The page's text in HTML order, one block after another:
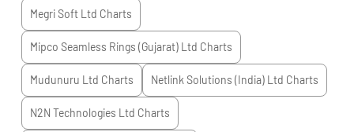
Megri Soft Ltd Charts
Mipco Seamless Rings (Gujarat) Ltd Charts
Mudunuru Ltd Charts Netlink Solutions (India) Ltd Charts
N2N Technologies Ltd Charts